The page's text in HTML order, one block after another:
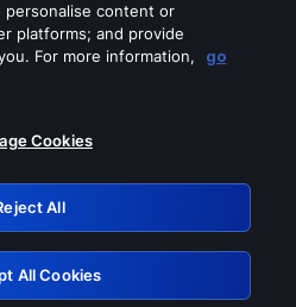
of these services
Retry
content or
platforms; and provide
For more information,
go
Cookies
All
All Cookies